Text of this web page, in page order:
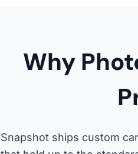
Why
Snapshot ships custom